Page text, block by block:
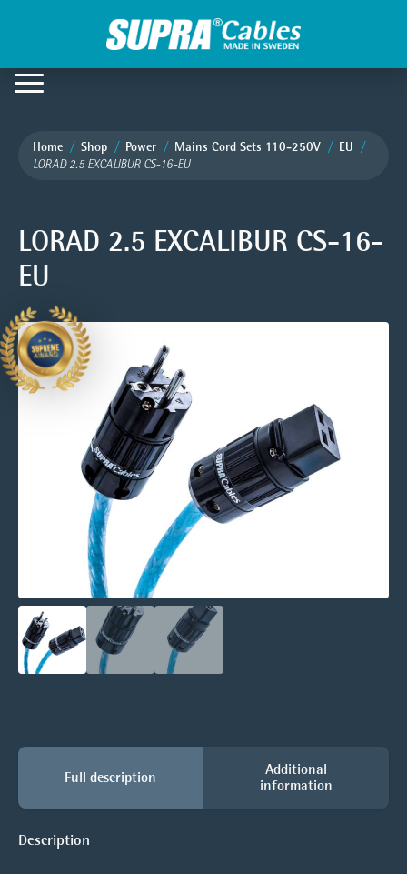
Home Shop Power Mains Cord Sets 110-250V EU
LORAD 2.5 EXCALIBUR CS-16-EU
LORAD 2.5 EXCALIBUR CS-16-
EU
Full description
Additional
information
Description